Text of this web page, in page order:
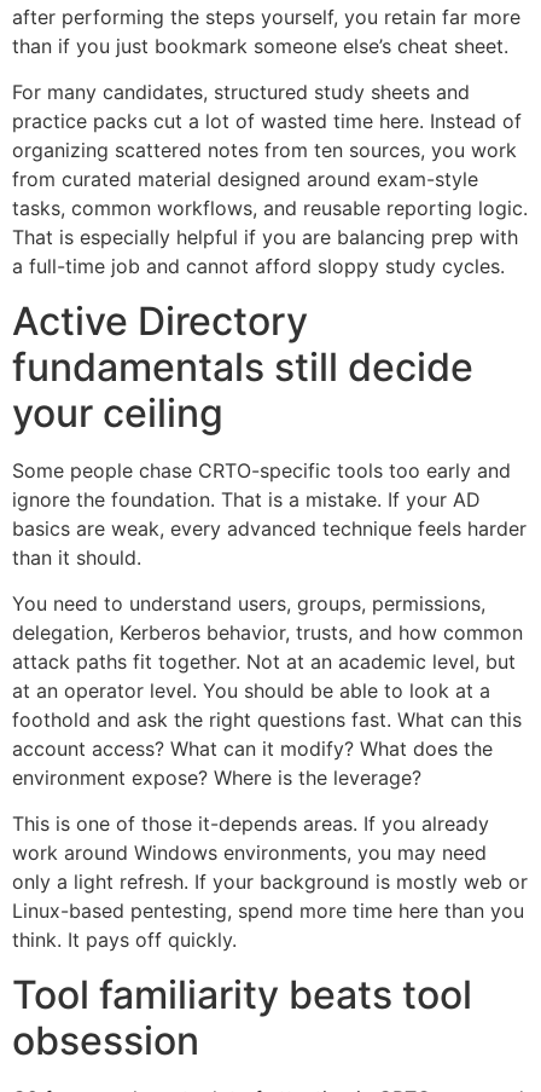
after performing the steps yourself, you retain far more
than if you just bookmark someone else’s cheat sheet.
For many candidates, structured study sheets and
practice packs cut a lot of wasted time here. Instead of
organizing scattered notes from ten sources, you work
from curated material designed around exam-style
tasks, common workflows, and reusable reporting logic.
That is especially helpful if you are balancing prep with
a full-time job and cannot afford sloppy study cycles.
Active Directory
fundamentals still decide
your ceiling
Some people chase CRTO-specific tools too early and
ignore the foundation. That is a mistake. If your AD
basics are weak, every advanced technique feels harder
than it should.
You need to understand users, groups, permissions,
delegation, Kerberos behavior, trusts, and how common
attack paths fit together. Not at an academic level, but
at an operator level. You should be able to look at a
foothold and ask the right questions fast. What can this
account access? What can it modify? What does the
environment expose? Where is the leverage?
This is one of those it-depends areas. If you already
work around Windows environments, you may need
only a light refresh. If your background is mostly web or
Linux-based pentesting, spend more time here than you
think. It pays off quickly.
Tool familiarity beats tool
obsession